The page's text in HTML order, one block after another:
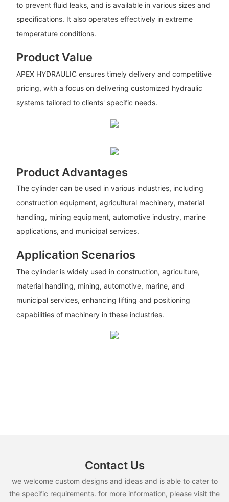
to prevent fluid leaks, and is available in various sizes and
specifications. It also operates effectively in extreme
temperature conditions.
Product Value
APEX HYDRAULIC ensures timely delivery and competitive
pricing, with a focus on delivering customized hydraulic
systems tailored to clients' specific needs.
Product Advantages
The cylinder can be used in various industries, including
construction equipment, agricultural machinery, material
handling, mining equipment, automotive industry, marine
applications, and municipal services.
Application Scenarios
The cylinder is widely used in construction, agriculture,
material handling, mining, automotive, marine, and
municipal services, enhancing lifting and positioning
capabilities of machinery in these industries.
Contact Us
we welcome custom designs and ideas and is able to cater to
the specific requirements. for more information, please visit the